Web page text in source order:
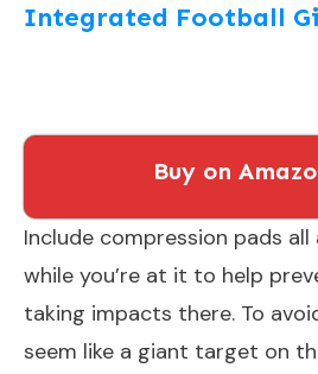
Integrated Football
Buy on
Include compression pads
while you’re at it to help
taking impacts there. To
seem like a giant target on